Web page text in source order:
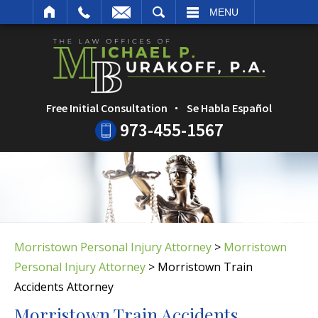
MENU
Free Initial Consultation Se Habla Español
973-455-1567
Morristown Personal Injury Attorney > Morristown
Personal Injury Attorney > Morristown Train
Accidents Attorney